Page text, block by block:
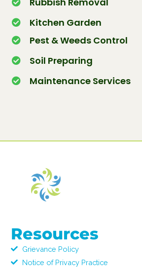
Kitchen Garden
Pest & Weeds Control
Soil Preparing
Maintenance Services
Resources
Grievance Policy
Notice of Privacy Practice